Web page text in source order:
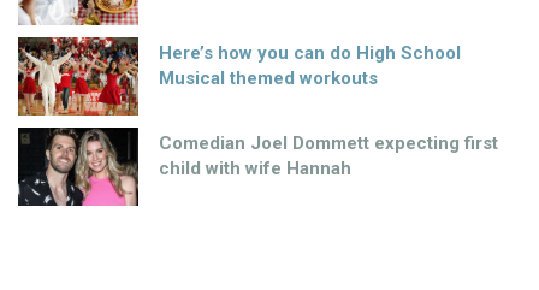
Here’s how you can do High School
Musical themed workouts
Comedian Joel Dommett expecting first
child with wife Hannah